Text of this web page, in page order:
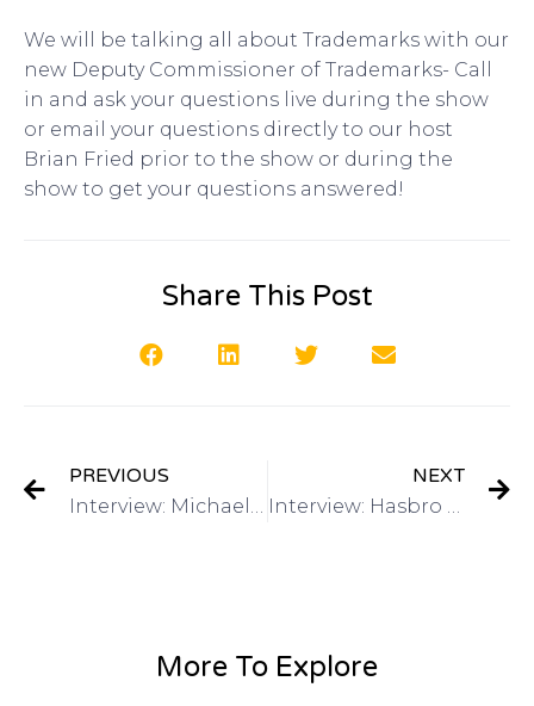
We will be talking all about Trademarks with our
new Deputy Commissioner of Trademarks- Call
in and ask your questions live during the show
or email your questions directly to our host
Brian Fried prior to the show or during the
show to get your questions answered!
Share This Post
PREVIOUS
Interview: Michael Lee: Director of Global Marketing, Alibaba.com on Got Invention Radio
NEXT
Interview: Hasbro – Have a Toy Invention? Mike Hirtle, Inventor Relationson Got Invention Radio
More To Explore